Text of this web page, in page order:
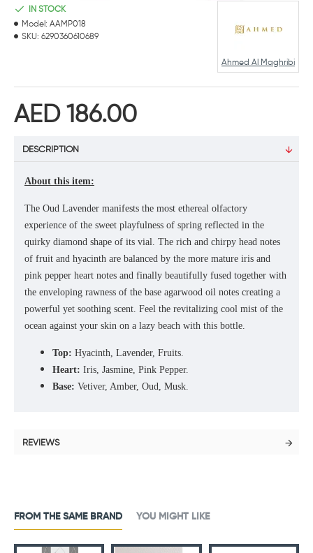
AED 186.00
IN STOCK
Model: AAMP018
SKU: 6290360610689
Ahmed Al Maghribi
DESCRIPTION
About this item:
The Oud Lavender manifests the most ethereal olfactory
experience of the sweet playfulness of spring reflected in the
quirky diamond shape of its vial. The rich and chirpy head notes
of fruit and hyacinth are balanced by the more mature iris and
pink pepper heart notes and finally beautifully fused together with
the enveloping rawness of the base agarwood oil notes creating a
powerful yet soothing scent. Feel the revitalizing cool mist of the
ocean against your skin on a lazy beach with this bottle.
Top: Hyacinth, Lavender, Fruits.
Heart: Iris, Jasmine, Pink Pepper.
Base: Vetiver, Amber, Oud, Musk.
REVIEWS
FROM THE SAME BRAND YOU MIGHT LIKE